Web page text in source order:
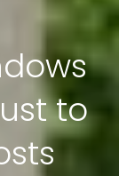
to